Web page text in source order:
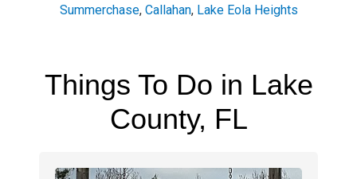
Summerchase, Callahan, Lake Eola Heights
Things To Do in Lake
County, FL